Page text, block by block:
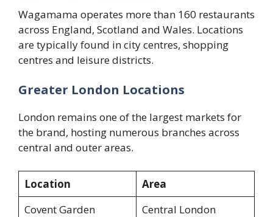
Wagamama operates more than 160 restaurants
across England, Scotland and Wales. Locations
are typically found in city centres, shopping
centres and leisure districts.
Greater London Locations
London remains one of the largest markets for
the brand, hosting numerous branches across
central and outer areas.
Location
Area
Covent Garden
Central London